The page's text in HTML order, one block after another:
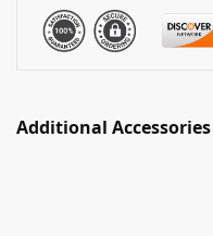
Additional Accessories